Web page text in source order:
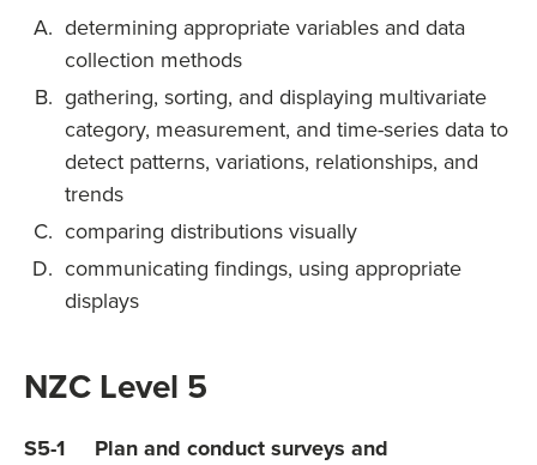
determining appropriate variables and data
collection methods
gathering, sorting, and displaying multivariate
category, measurement, and time-series data to
detect patterns, variations, relationships, and
trends
comparing distributions visually
communicating findings, using appropriate
displays
NZC Level 5
S5-1 Plan and conduct surveys and